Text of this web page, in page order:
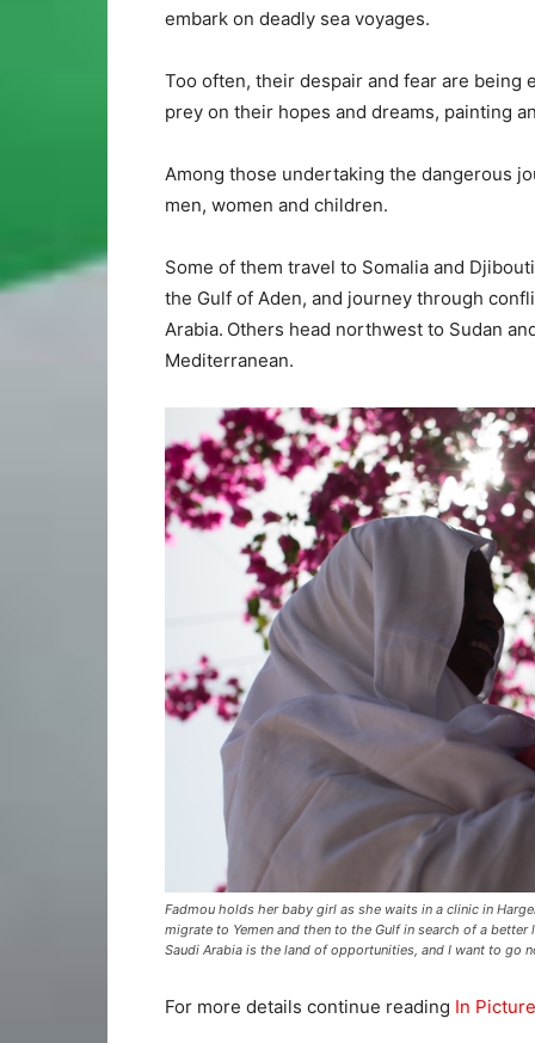
embark on deadly sea voyages.
Too often, their despair and fear are being
prey on their hopes and dreams, painting
Among those undertaking the dangerous
men, women and children.
Some of them travel to Somalia and
the Gulf of Aden, and journey through
Arabia. Others head northwest to Sudan
Mediterranean.
Fadmou holds her baby girl as she waits in a clinic in
migrate to Yemen and then to the Gulf in search of a better
Saudi Arabia is the land of opportunities, and I want to go
For more details continue reading In